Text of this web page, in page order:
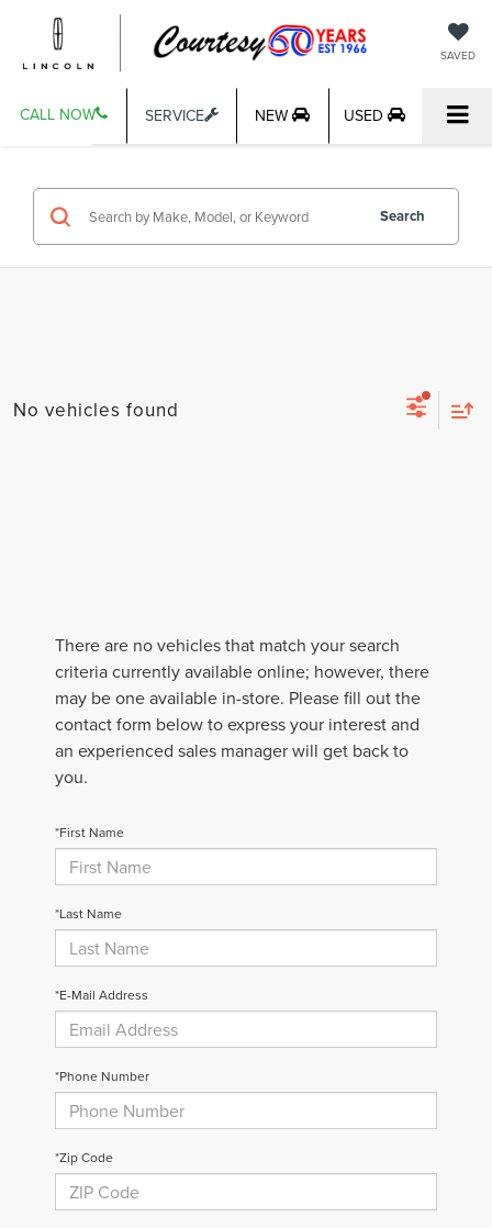
SAVED
CALL NOW SERVICE NEW USED
Search
No vehicles found
There are no vehicles that match your search
criteria currently available online; however, there
may be one available in-store. Please fill out the
contact form below to express your interest and
an experienced sales manager will get back to
you.
*First Name
*Last Name
*E-Mail Address
*Phone Number
*Zip Code